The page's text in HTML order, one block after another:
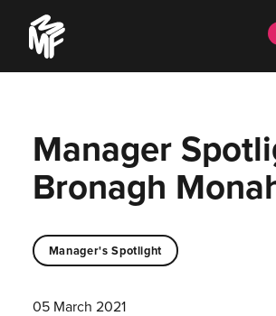
content
Music
Managers
Forum
Manager
Bronagh
Manager's Spotlight
05 March 2021